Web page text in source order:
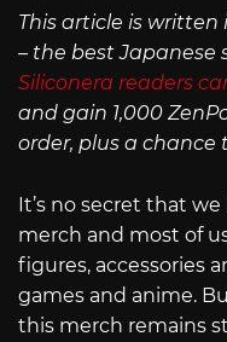
This article is
– the best Japanese
Siliconera readers
and gain 1,000
order, plus a chance
It’s no secret that
merch and most of
figures, accessories
games and anime.
this merch remains